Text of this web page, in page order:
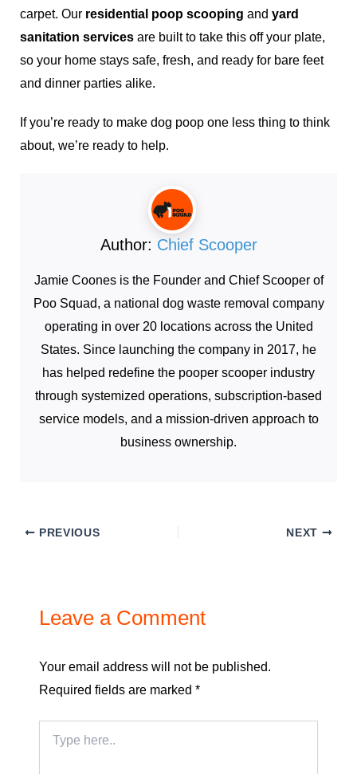
carpet. Our residential poop scooping and yard
sanitation servicesare built to take this off your plate,
so your home stays safe, fresh, and ready for bare feet
and dinner parties alike.
If you’re ready to make dog poop one less thing to think
about, we’re ready to help.
Author: Chief Scooper
Jamie Coones is the Founder and Chief Scooper of
Poo Squad, a national dog waste removal company
operating in over 20 locations across the United
States. Since launching the company in 2017, he
has helped redefine the pooper scooper industry
through systemized operations, subscription-based
service models, and a mission-driven approach to
business ownership.
PREVIOUS NEXT
Leave a Comment
Your email address will not be published.
Required fields are marked *
here..